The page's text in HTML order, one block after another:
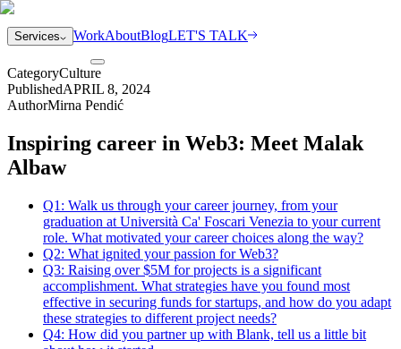
Services WorkAboutBlogLET'S TALK
CategoryCulture
PublishedAPRIL 8, 2024
AuthorMirna Pendić
Inspiring career in Web3: Meet Malak
Albaw
Q1: Walk us through your career journey, from your
graduation at Università Ca' Foscari Venezia to your current
role. What motivated your career choices along the way?
Q2: What ignited your passion for Web3?
Q3: Raising over $5M for projects is a significant
accomplishment. What strategies have you found most
effective in securing funds for startups, and how do you adapt
these strategies to different project needs?
Q4: How did you partner up with Blank, tell us a little bit